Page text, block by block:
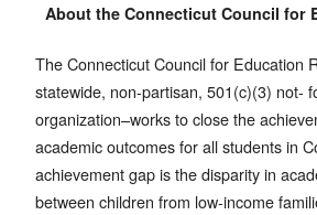
About the Connecticut Council for
The Connecticut Council for Education
statewide, non-partisan, 501(c)(3) not-
organization–works to close the
academic outcomes for all students in
achievement gap is the disparity in
between children from low-income